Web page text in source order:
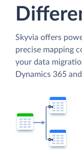
Skyvia offers
precise mapping
your data
Dynamics 365